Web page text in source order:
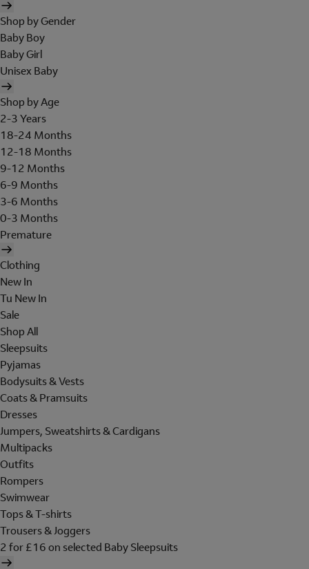
Shop by Gender
Baby Boy
Baby Girl
Unisex Baby
Shop by Age
2-3 Years
18-24 Months
12-18 Months
9-12 Months
6-9 Months
3-6 Months
0-3 Months
Premature
Clothing
New In
Tu New In
Sale
Shop All
Sleepsuits
Pyjamas
Bodysuits & Vests
Coats & Pramsuits
Dresses
Jumpers, Sweatshirts & Cardigans
Multipacks
Outfits
Rompers
Swimwear
Tops & T-shirts
Trousers & Joggers
2 for £16 on selected Baby Sleepsuits